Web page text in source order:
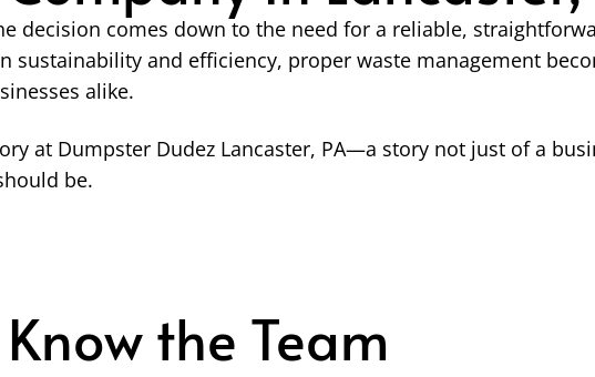
decision comes down to the need for a reliable,
sustainability and efficiency, proper waste management
alike.
at Dumpster Dudez Lancaster, PA—a story not just of a
be.
the Team